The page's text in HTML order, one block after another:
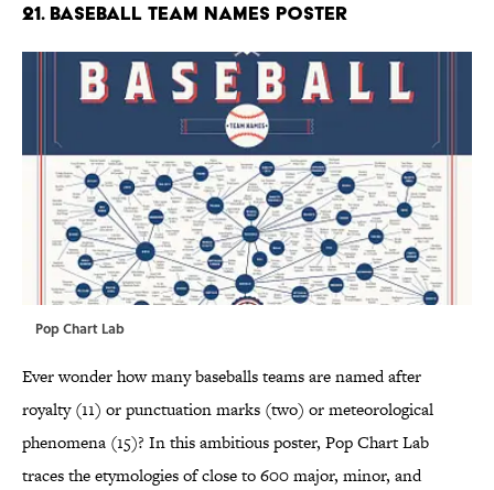
21. BASEBALL TEAM NAMES POSTER
Pop Chart Lab
Ever wonder how many baseballs teams are named after
royalty (11) or punctuation marks (two) or meteorological
phenomena (15)? In this ambitious poster, Pop Chart Lab
traces the etymologies of close to 600 major, minor, and